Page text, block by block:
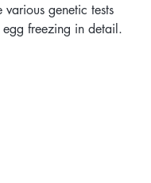
genetic tests
freezing in detail.